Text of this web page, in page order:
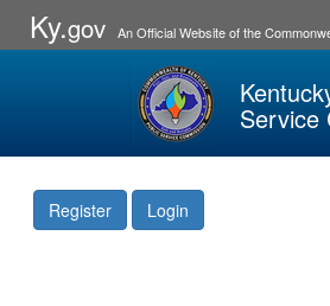
Ky.gov An Official Website of the
Service
Register Login